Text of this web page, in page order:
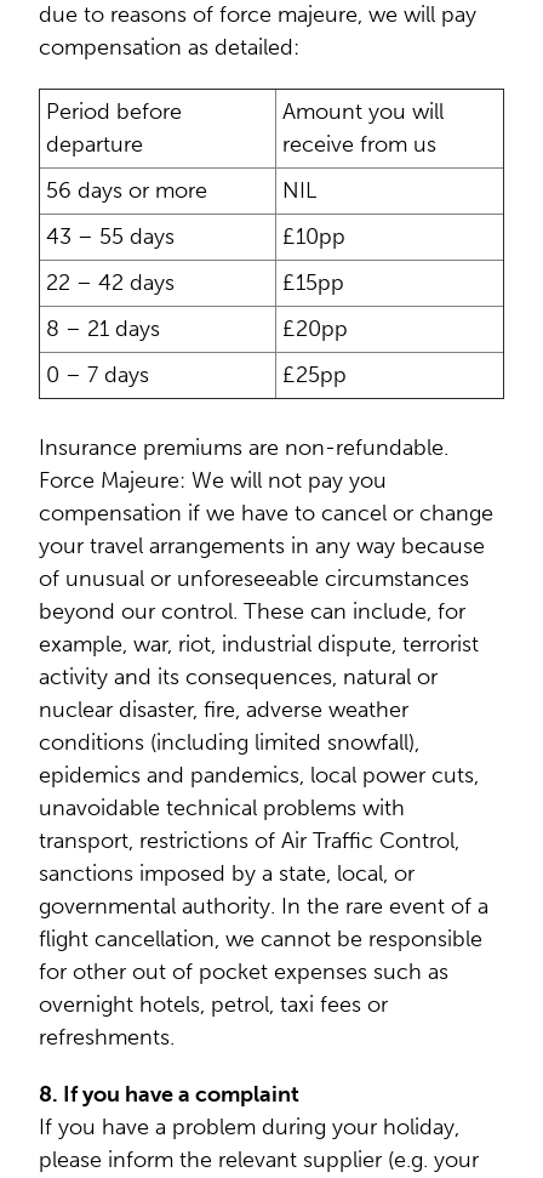
due to reasons of force majeure, we will pay
compensation as detailed:
Period before
departure
Amount you will
receive from us
56 days or more
NIL
43 – 55 days
£10pp
22 – 42 days
£15pp
8 – 21 days
£20pp
0 – 7 days
£25pp
Insurance premiums are non-refundable.
Force Majeure: We will not pay you
compensation if we have to cancel or change
your travel arrangements in any way because
of unusual or unforeseeable circumstances
beyond our control. These can include, for
example, war, riot, industrial dispute, terrorist
activity and its consequences, natural or
nuclear disaster, fire, adverse weather
conditions (including limited snowfall),
epidemics and pandemics, local power cuts,
unavoidable technical problems with
transport, restrictions of Air Traffic Control,
sanctions imposed by a state, local, or
governmental authority. In the rare event of a
flight cancellation, we cannot be responsible
for other out of pocket expenses such as
overnight hotels, petrol, taxi fees or
refreshments.
8. If you have a complaint
If you have a problem during your holiday,
please inform the relevant supplier (e.g. your